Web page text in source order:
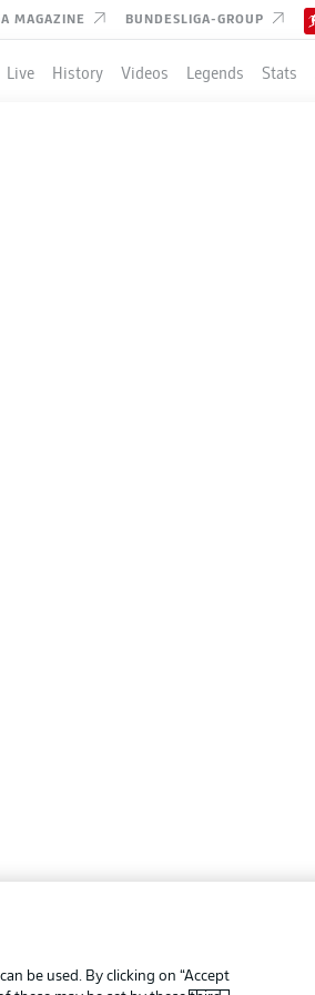
MAGAZINE BUNDESLIGA-GROUP
Live History Videos Legends Stats
kick-off
Terms of Use
be used. By clicking on “Accept